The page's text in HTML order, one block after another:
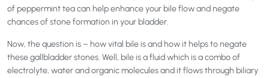
of peppermint tea can help enhance your bile flow and negate
chances of stone formation in your bladder.
Now, the question is – how vital bile is and how it helps to negate
these gallbladder stones. Well, bile is a fluid which is a combo of
electrolyte, water and organic molecules and it flows through biliary